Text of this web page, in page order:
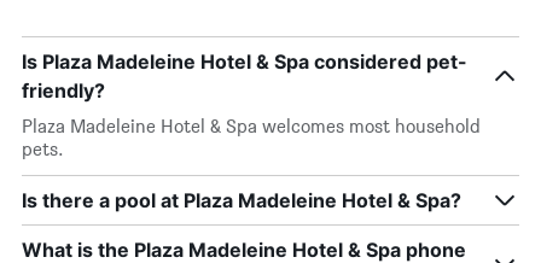
Is Plaza Madeleine Hotel & Spa considered pet-
friendly?
Plaza Madeleine Hotel & Spa welcomes most household
pets.
Is there a pool at Plaza Madeleine Hotel & Spa?
What is the Plaza Madeleine Hotel & Spa phone